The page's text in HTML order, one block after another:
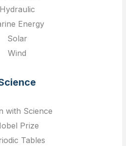
Hydraulic
Energy
Solar
Wind
with Science
Prize
Tables